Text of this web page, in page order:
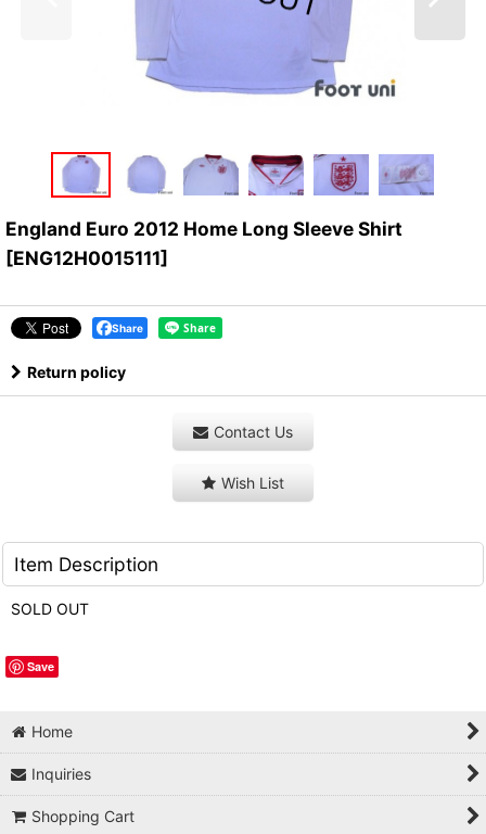
England Euro 2012 Home Long Sleeve Shirt
[ENG12H0015111]
Share
Return policy
Contact Us
Wish List
Item Description
SOLD OUT
Save
Home
Inquiries
Shopping Cart